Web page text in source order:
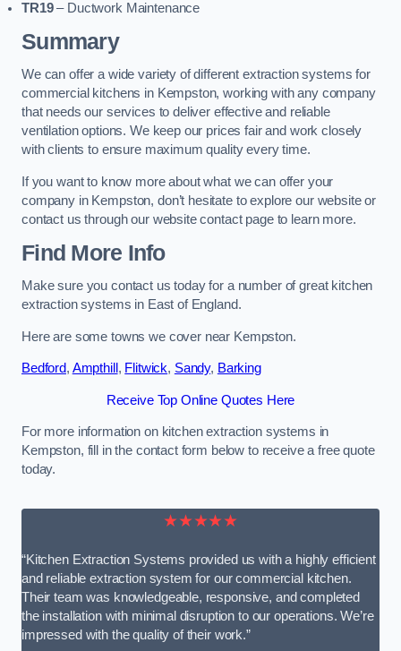
TR19– Ductwork Maintenance
Summary
We can offer a wide variety of different extraction systems for
commercial kitchens in Kempston, working with any company
that needs our services to deliver effective and reliable
ventilation options. We keep our prices fair and work closely
with clients to ensure maximum quality every time.
If you want to know more about what we can offer your
company in Kempston, don’t hesitate to explore our website or
contact us through our website contact page to learn more.
Find More Info
Make sure you contact us today for a number of great kitchen
extraction systems in East of England.
Here are some towns we cover near Kempston.
Bedford, Ampthill , Flitwick, Sandy, Barking
Receive Top Online Quotes Here
For more information on kitchen extraction systems in
Kempston, fill in the contact form below to receive a free quote
today.
★★★★★
“Kitchen Extraction Systems provided us with a highly efficient
and reliable extraction system for our commercial kitchen.
Their team was knowledgeable, responsive, and completed
the installation with minimal disruption to our operations. We’re
impressed with the quality of their work.”